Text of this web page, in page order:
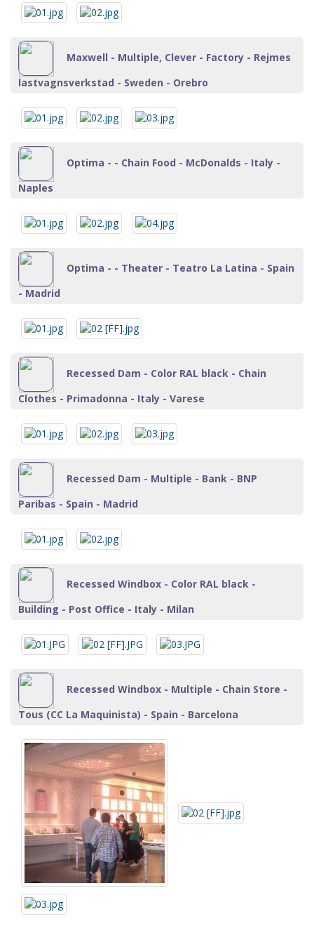
Maxwell - Multiple, Clever - Factory - Rejmes
lastvagnsverkstad - Sweden - Orebro
Optima - - Chain Food - McDonalds - Italy -
Naples
Optima - - Theater - Teatro La Latina - Spain
- Madrid
Recessed Dam - Color RAL black - Chain
Clothes - Primadonna - Italy - Varese
Recessed Dam - Multiple - Bank - BNP
Paribas - Spain - Madrid
Recessed Windbox - Color RAL black -
Building - Post Office - Italy - Milan
Recessed Windbox - Multiple - Chain Store -
Tous (CC La Maquinista) - Spain - Barcelona